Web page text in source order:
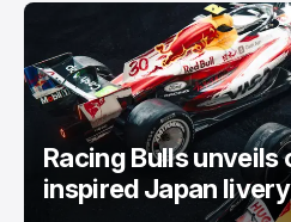
Racing Bulls
inspired Japan livery